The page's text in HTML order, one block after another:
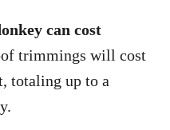
can cost
trimmings will cost
totaling up to a